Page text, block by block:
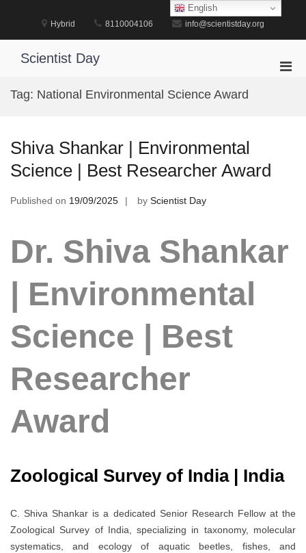
Hybrid 8110004106 info@scientistday.org
Scientist Day
Tag: National Environmental Science Award
Shiva Shankar | Environmental
Science | Best Researcher Award
Published on 19/09/2025 by Scientist Day
Dr. Shiva Shankar
| Environmental
Science | Best
Researcher
Award
Zoological Survey of India | India
C. Shiva Shankar is a dedicated Senior Research Fellow at the
Zoological Survey of India, specializing in taxonomy, molecular
systematics, and ecology of aquatic beetles, fishes, and
English